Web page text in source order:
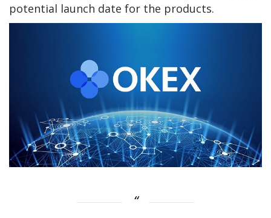
potential launch date for the products.